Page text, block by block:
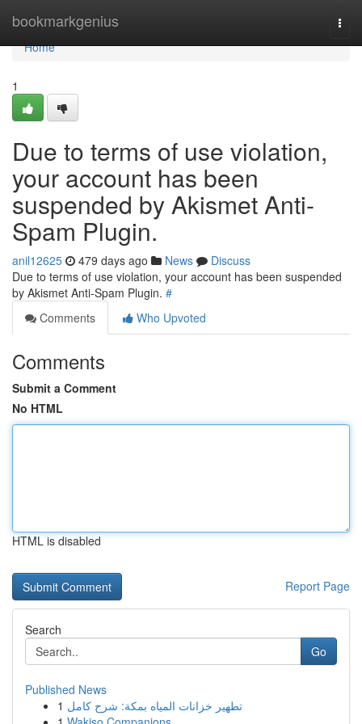
bookmarkgenius
Home
Home
1
Due to terms of use violation,
your account has been
suspended by Akismet Anti-
Spam Plugin.
anil12625 479 days ago News
Discuss
Due to terms of use violation, your account has been suspended
by Akismet Anti-Spam Plugin. #
Comments
Who Upvoted
Comments
Submit a Comment
No HTML
HTML is disabled
Report Page
Search
Go
Published News
1 تطهير خزانات المياه بمكة: شرح كامل